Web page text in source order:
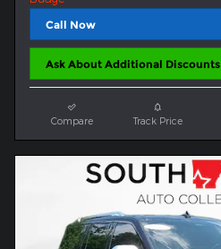
Call Now
Ask About Additional Discounts
Compare Track Price